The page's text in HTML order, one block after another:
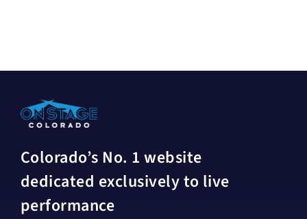
Colorado’s No. 1 website
dedicated exclusively to live
performance